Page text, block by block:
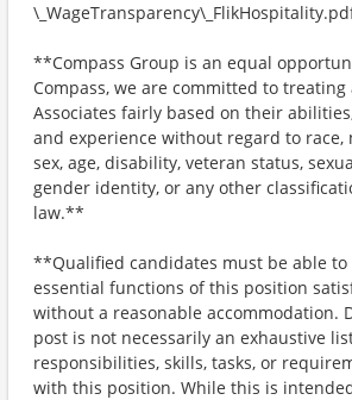
**Compass Group is an equal
Compass, we are committed to
Associates fairly based on their
and experience without regard to race,
sex, age, disability, veteran status,
gender identity, or any other
law.**
**Qualified candidates must be able
essential functions of this position
without a reasonable accommodation.
post is not necessarily an exhaustive
responsibilities, skills, tasks, or
with this position. While this is